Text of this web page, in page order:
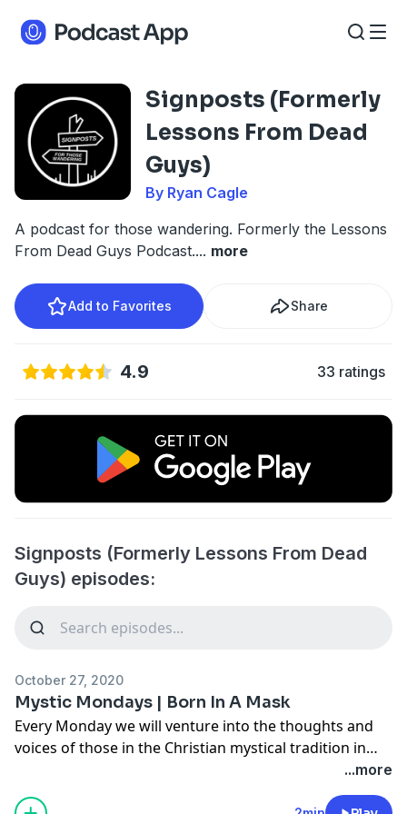
Signposts (Formerly
Lessons From Dead
Guys)
By Ryan Cagle
A podcast for those wandering. Formerly the Lessons
From Dead Guys Podcast.... more
Add to Favorites Share
4.9 33 ratings
Signposts (Formerly Lessons From Dead
Guys) episodes:
October 27, 2020
Mystic Mondays | Born In A Mask
Every Monday we will venture into the thoughts and
voices of those in the Christian mystical tradition in
...more